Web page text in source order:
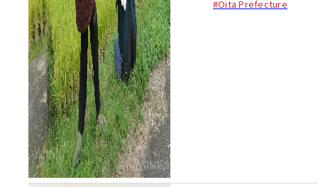
し）祭り in 天ヶ瀬 The
#Oita Prefecture